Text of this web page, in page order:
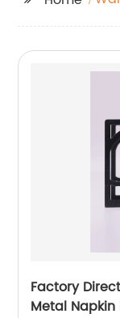
Factory
Metal Napkin